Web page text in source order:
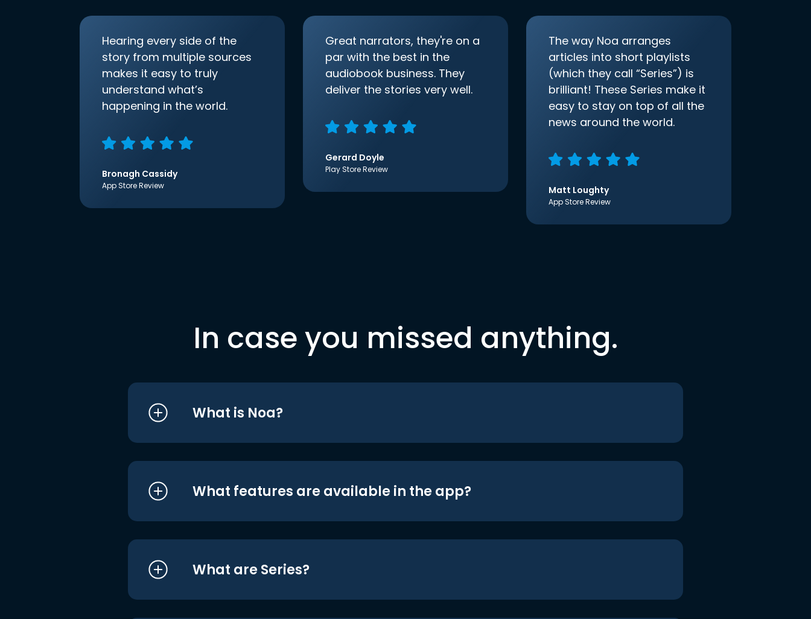
Hearing every side of the
story from multiple sources
makes it easy to truly
understand what’s
happening in the world.
Bronagh Cassidy
App Store Review
Great narrators, they're on a
par with the best in the
audiobook business. They
deliver the stories very well.
Gerard Doyle
Play Store Review
The way Noa arranges
articles into short playlists
(which they call “Series”) is
brilliant! These Series make it
easy to stay on top of all the
news around the world.
Matt Loughty
App Store Review
In case you missed anything.
What is Noa?
What features are available in the app?
What are Series?